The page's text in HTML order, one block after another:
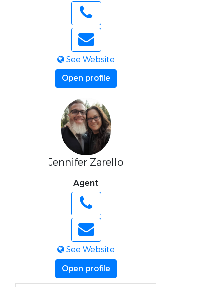
See Website
Open profile
Jennifer Zarello
Agent
See Website
Open profile